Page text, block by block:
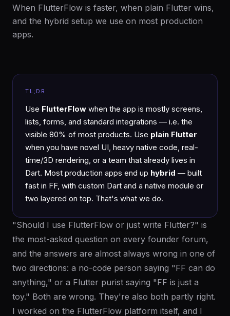
When FlutterFlow is faster, when plain Flutter wins,
and the hybrid setup we use on most production
apps.
TL;DR
Use FlutterFlow when the app is mostly screens,
lists, forms, and standard integrations — i.e. the
visible 80% of most products. Use plain Flutter
when you have novel UI, heavy native code, real-
time/3D rendering, or a team that already lives in
Dart. Most production apps end up hybrid — built
fast in FF, with custom Dart and a native module or
two layered on top. That's what we do.
"Should I use FlutterFlow or just write Flutter?" is
the most-asked question on every founder forum,
and the answers are almost always wrong in one of
two directions: a no-code person saying "FF can do
anything," or a Flutter purist saying "FF is just a
toy." Both are wrong. They're also both partly right.
I worked on the FlutterFlow platform itself, and I